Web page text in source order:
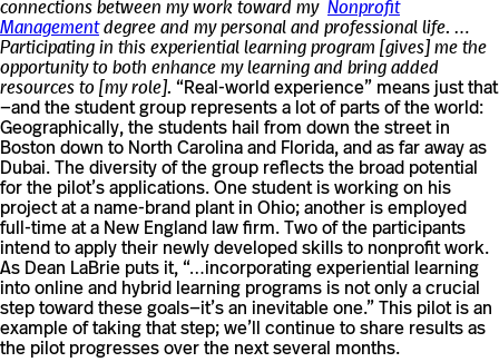
connections between my work toward my Nonprofit
Managementdegree and my personal and professional life. …
Participating in this experiential learning program [gives] me the
opportunity to both enhance my learning and bring added
resources to [my role]. “Real-world experience” means just that
—and the student group represents a lot of parts of the world:
Geographically, the students hail from down the street in
Boston down to North Carolina and Florida, and as far away as
Dubai. The diversity of the group reflects the broad potential
for the pilot’s applications. One student is working on his
project at a name-brand plant in Ohio; another is employed
full-time at a New England law firm. Two of the participants
intend to apply their newly developed skills to nonprofit work.
As Dean LaBrie puts it, “…incorporating experiential learning
into online and hybrid learning programs is not only a crucial
step toward these goals—it’s an inevitable one.” This pilot is an
example of taking that step; we’ll continue to share results as
the pilot progresses over the next several months.